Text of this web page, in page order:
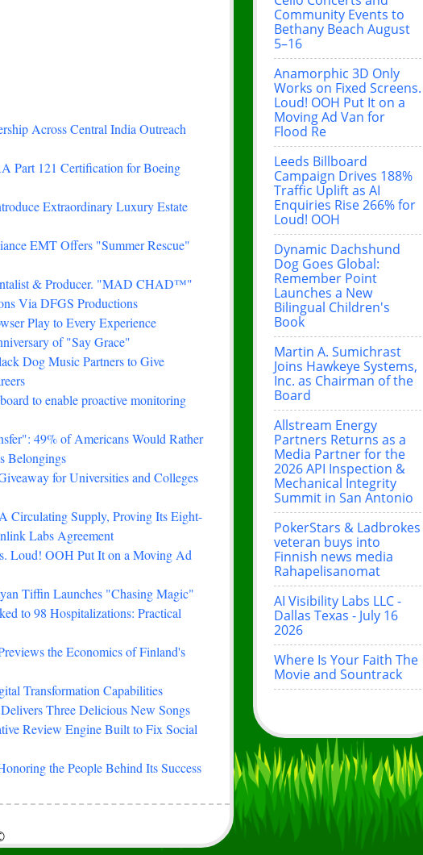
Across Central India Outreach
Part 121 Certification for Boeing
Extraordinary Luxury Estate
EMT Offers "Summer Rescue"
& Producer. "MAD CHAD™"
Via DFGS Productions
Play to Every Experience
of "Say Grace"
Dog Music Partners to Give
to enable proactive monitoring
49% of Americans Would Rather
Belongings
for Universities and Colleges
Circulating Supply, Proving Its Eight-
Labs Agreement
Loud! OOH Put It on a Moving Ad
Tiffin Launches "Chasing Magic"
to 98 Hospitalizations: Practical
the Economics of Finland's
Transformation Capabilities
Three Delicious New Songs
Review Engine Built to Fix Social
the People Behind Its Success
Community Events to
Bethany Beach August
5–16
Anamorphic 3D Only
Works on Fixed Screens.
Loud! OOH Put It on a
Moving Ad Van for
Flood Re
Leeds Billboard
Campaign Drives 188%
Traffic Uplift as AI
Enquiries Rise 266% for
Loud! OOH
Dynamic Dachshund
Dog Goes Global:
Remember Point
Launches a New
Bilingual Children's
Book
Martin A. Sumichrast
Joins Hawkeye Systems,
Inc. as Chairman of the
Board
Allstream Energy
Partners Returns as a
Media Partner for the
2026 API Inspection &
Mechanical Integrity
Summit in San Antonio
PokerStars & Ladbrokes
veteran buys into
Finnish news media
Rahapelisanomat
AI Visibility Labs LLC -
Dallas Texas - July 16
2026
Where Is Your Faith The
Movie and Sountrack